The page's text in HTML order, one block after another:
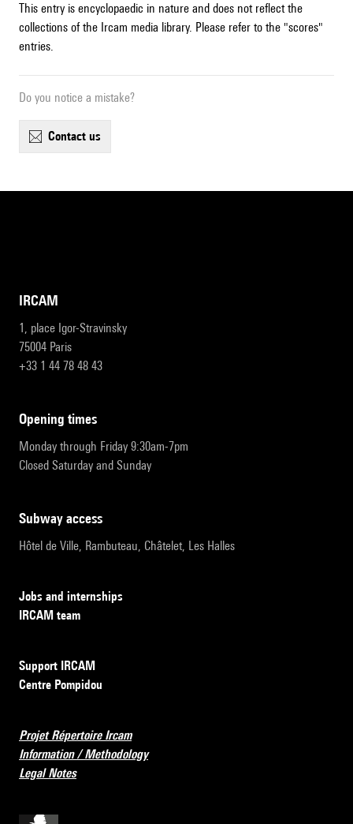
This entry is encyclopaedic in nature and does not reflect the
collections of the Ircam media library. Please refer to the "scores"
entries.
Do you notice a mistake?
contact us
IRCAM
1, place Igor-Stravinsky
75004 Paris
+33 1 44 78 48 43
opening times
Monday through Friday 9:30am-7pm
Closed Saturday and Sunday
subway access
Hôtel de Ville, Rambuteau, Châtelet, Les Halles
Jobs and internships
IRCAM team
Support IRCAM
Centre Pompidou
Projet Répertoire Ircam
Information / Methodology
Legal Notes